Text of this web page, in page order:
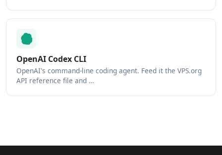
OpenAI Codex CLI
OpenAI's command-line coding agent. Feed it the VPS.org
API reference file and …